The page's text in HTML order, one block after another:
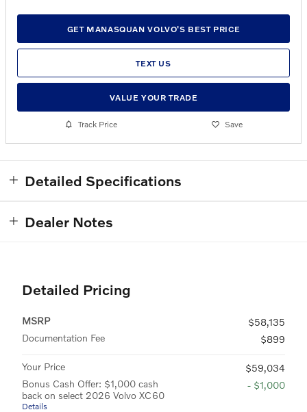
GET MANASQUAN VOLVO'S BEST PRICE
TEXT US
VALUE YOUR TRADE
Track Price Save
Detailed Specifications
Dealer Notes
Detailed Pricing
MSRP
$58,135
Documentation Fee
$899
Your Price
$59,034
Bonus Cash Offer: $1,000 cash
back on select 2026 Volvo XC60
Details
- $1,000